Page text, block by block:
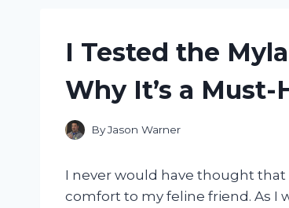
I Tested the
Why It’s a
ByJason Warner
I never would have thought
comfort to my feline friend. As I